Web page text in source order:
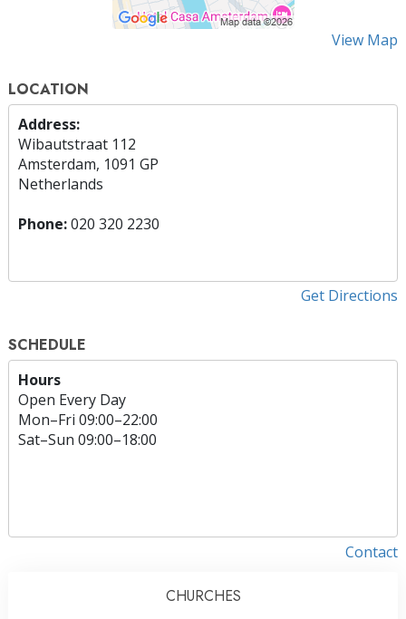
View Map
LOCATION
Address:
Wibautstraat 112
Amsterdam, 1091 GP
Netherlands
Phone:020 320 2230
Get Directions
SCHEDULE
Hours
Open Every Day
Mon–Fri 09:00–22:00
Sat–Sun 09:00–18:00
Contact
CHURCHES